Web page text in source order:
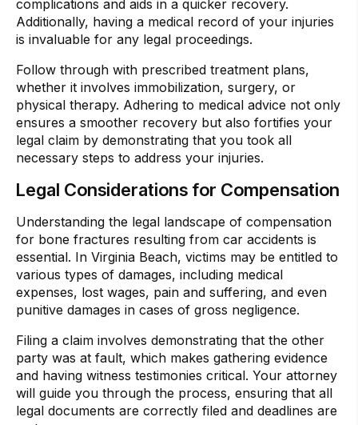
complications and aids in a quicker recovery.
Additionally, having a medical record of your injuries
is invaluable for any legal proceedings.
Follow through with prescribed treatment plans,
whether it involves immobilization, surgery, or
physical therapy. Adhering to medical advice not only
ensures a smoother recovery but also fortifies your
legal claim by demonstrating that you took all
necessary steps to address your injuries.
Legal Considerations for Compensation
Understanding the legal landscape of compensation
for bone fractures resulting from car accidents is
essential. In Virginia Beach, victims may be entitled to
various types of damages, including medical
expenses, lost wages, pain and suffering, and even
punitive damages in cases of gross negligence.
Filing a claim involves demonstrating that the other
party was at fault, which makes gathering evidence
and having witness testimonies critical. Your attorney
will guide you through the process, ensuring that all
legal documents are correctly filed and deadlines are